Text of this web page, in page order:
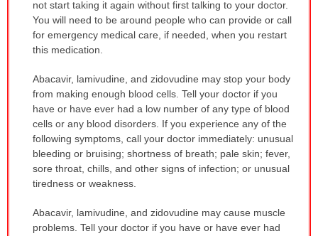
not start taking it again without first talking to your doctor.
You will need to be around people who can provide or call
for emergency medical care, if needed, when you restart
this medication.
Abacavir, lamivudine, and zidovudine may stop your body
from making enough blood cells. Tell your doctor if you
have or have ever had a low number of any type of blood
cells or any blood disorders. If you experience any of the
following symptoms, call your doctor immediately: unusual
bleeding or bruising; shortness of breath; pale skin; fever,
sore throat, chills, and other signs of infection; or unusual
tiredness or weakness.
Abacavir, lamivudine, and zidovudine may cause muscle
problems. Tell your doctor if you have or have ever had